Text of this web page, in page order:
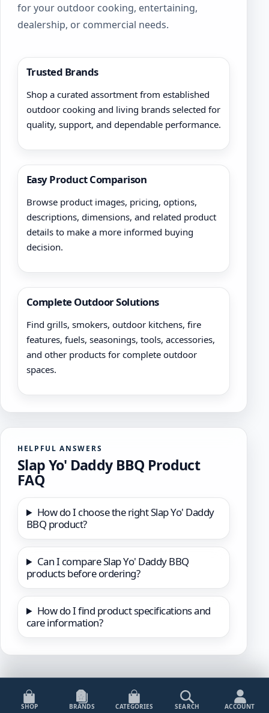
for your outdoor cooking, entertaining,
dealership, or commercial needs.
Trusted Brands
Shop a curated assortment from established
outdoor cooking and living brands selected for
quality, support, and dependable performance.
Easy Product Comparison
Browse product images, pricing, options,
descriptions, dimensions, and related product
details to make a more informed buying
decision.
Complete Outdoor Solutions
Find grills, smokers, outdoor kitchens, fire
features, fuels, seasonings, tools, accessories,
and other products for complete outdoor
spaces.
HELPFUL ANSWERS
Slap Yo' Daddy BBQ Product
FAQ
How do I choose the right Slap Yo' Daddy
BBQ product?
Can I compare Slap Yo' Daddy BBQ
products before ordering?
How do I find product specifications and
care information?
SHOP BRANDS CATEGORIES SEARCH ACCOUNT